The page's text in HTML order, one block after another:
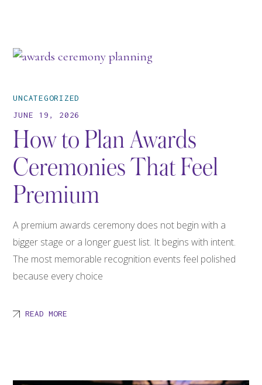
UNCATEGORIZED
JUNE 19, 2026
How to Plan Awards
Ceremonies That Feel
Premium
A premium awards ceremony does not begin with a
bigger stage or a longer guest list. It begins with intent.
The most memorable recognition events feel polished
because every choice
READ MORE